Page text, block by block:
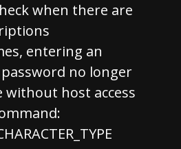
when there are
entering an
no longer
without host access